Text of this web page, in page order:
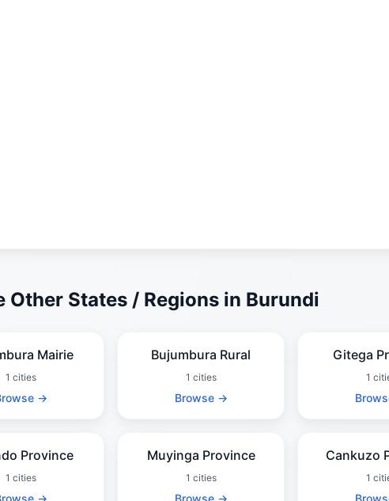
Other States / Regions in Burundi
Mairie
1 cities
→
Bujumbura Rural
1 cities
Browse →
Gitega
1
Province
1 cities
→
Muyinga Province
1 cities
Browse →
Cankuzo
1